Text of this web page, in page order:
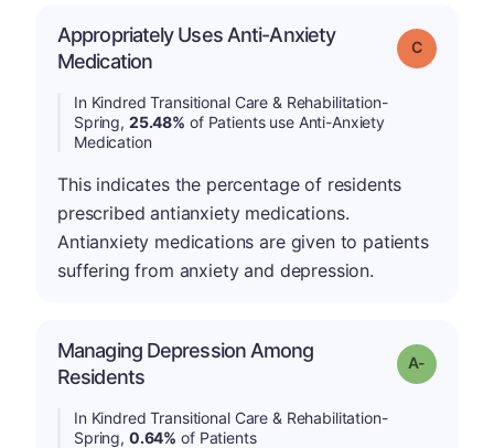
Appropriately Uses Anti-Anxiety
Medication
Grade: C
In Kindred Transitional Care & Rehabilitation-
Spring, 25.48% of Patients use Anti-Anxiety
Medication
This indicates the percentage of residents
prescribed antianxiety medications.
Antianxiety medications are given to patients
suffering from anxiety and depression.
Managing Depression Among
Residents
Grade: A-
In Kindred Transitional Care & Rehabilitation-
Spring, 0.64% of Patients